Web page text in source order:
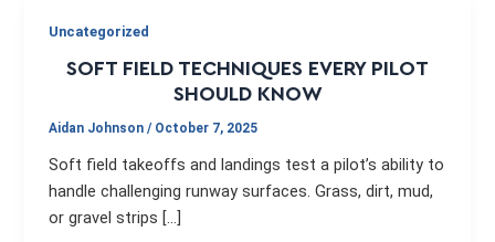
Uncategorized
SOFT FIELD TECHNIQUES EVERY PILOT
SHOULD KNOW
Aidan Johnson/ October 7, 2025
Soft field takeoffs and landings test a pilot’s ability to
handle challenging runway surfaces. Grass, dirt, mud,
or gravel strips […]